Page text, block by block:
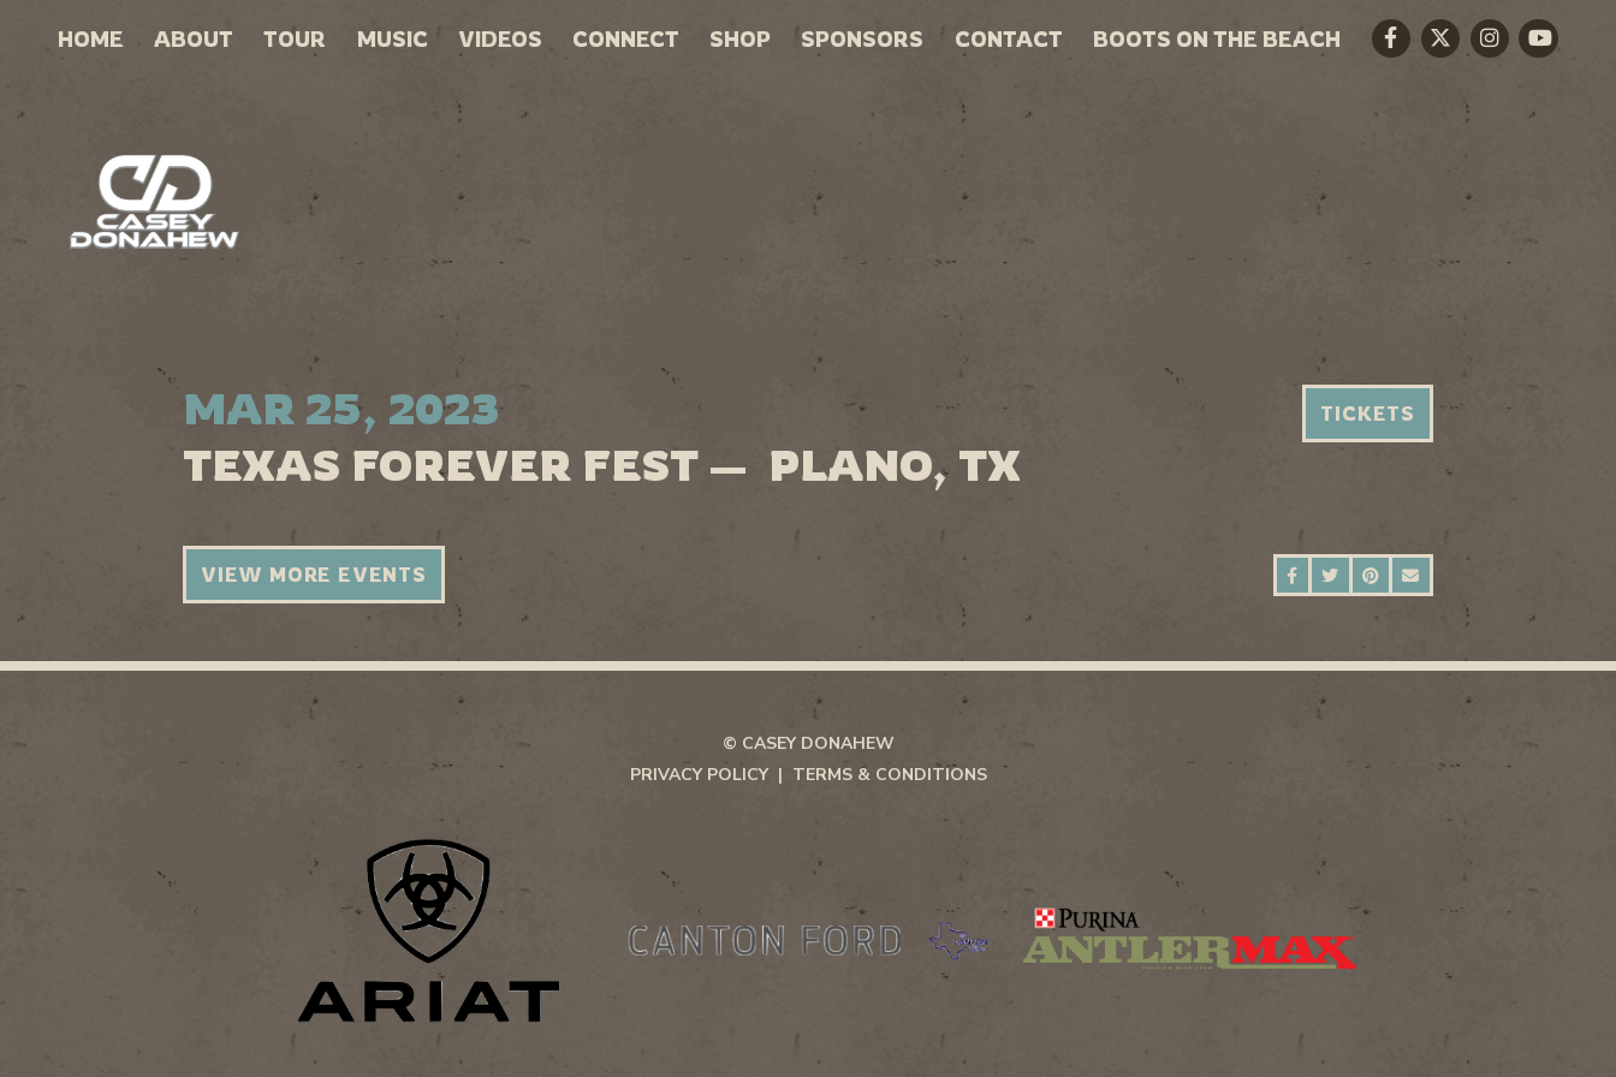
HOME ABOUT TOUR MUSIC VIDEOS CONNECT SHOP SPONSORS CONTACT BOOTS ON THE BEACH
FacebookTwitterInstagram
Youtube
MAR 25, 2023
TEXAS FOREVER FEST — PLANO, TX
TICKETS
SHARE ON FACEBOOK
SHARE ON TWITTER
SHARE ON PINTEREST
VIEW MORE EVENTS
© CASEY DONAHEW
PRIVACY POLICY
TERMS & CONDITIONS